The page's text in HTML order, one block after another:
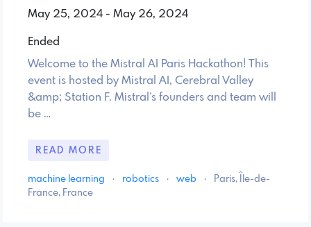
May 25, 2024 - May 26, 2024
Ended
Welcome to the Mistral AI Paris Hackathon! This
event is hosted by Mistral AI, Cerebral Valley
&amp; Station F. Mistral’s founders and team will
be …
READ MORE
machine learning · robotics · web ·
Paris, Île-de-
France, France